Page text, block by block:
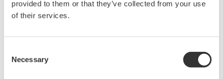
provided to them or that they’ve collected from your use
of their services.
Selection
Necessary
Design Time provides a single workspace for the
following: process data management, process dynamics
Seamless sharing of information between Design Time